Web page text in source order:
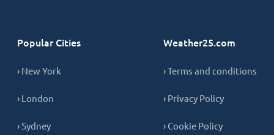
Popular Cities
› New York
› London
› Sydney
Weather25.com
› Terms and conditions
› Privacy Policy
› Cookie Policy